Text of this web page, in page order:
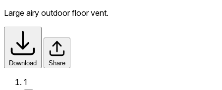
Large airy outdoor floor vent.
Download Share
1